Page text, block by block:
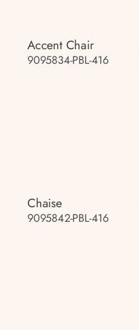
Accent Chair
9095834-PBL-416
Chaise
9095842-PBL-416